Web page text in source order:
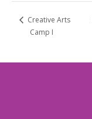
Creative Arts
Camp I